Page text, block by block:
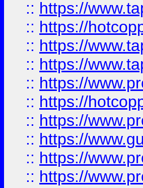
:: https://
:: https://
:: https://
:: https://
:: https://
:: https://
:: https://
:: https://
:: https://
:: https://